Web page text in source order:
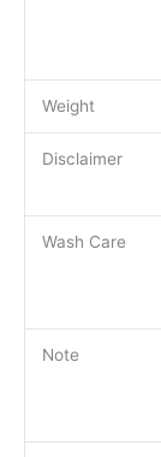
Weight
Disclaimer
Wash Care
Note